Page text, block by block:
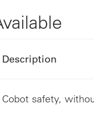
Description
Cobot safety,